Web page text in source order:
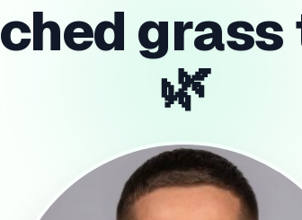
grass
🌿